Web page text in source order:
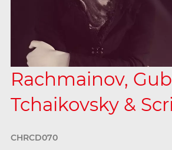
Rachmainov,
Tchaikovsky &
CHRCD070